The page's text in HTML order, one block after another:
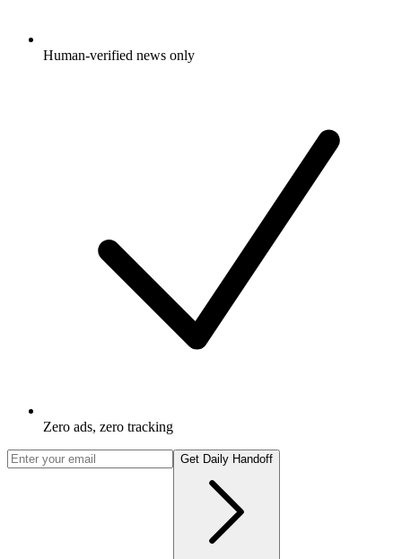
Human-verified news only
Zero ads, zero tracking
Get Daily Handoff